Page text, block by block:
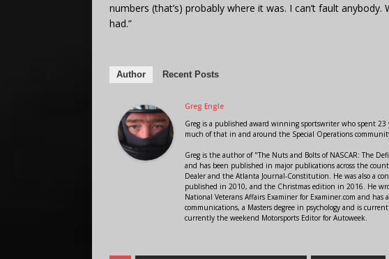
numbers (that’s) probably where it was. I can’t fault
had.”
Author Recent Posts
Greg Engle
Greg is a published award winning sportswriter who spent 23
much of that in and around the Special Operations
Greg is the author of "The Nuts and Bolts of NASCAR: The
and has been published in major publications across the
Dealer and the Atlanta Journal-Constitution. He was also a
published in 2010, and the Christmas edition in 2016. He
National Veterans Affairs Examiner for Examiner.com and has
communications, a Masters degree in psychology and is
currently the weekend Motorsports Editor for Autoweek.